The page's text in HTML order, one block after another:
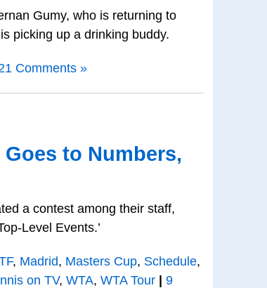
Gumy, who is returning to
picking up a drinking buddy.
Comments »
to Numbers,
a contest among their staff,
Level Events.’
, Madrid, Masters Cup, Schedule,
on TV, WTA, WTA Tour | 9